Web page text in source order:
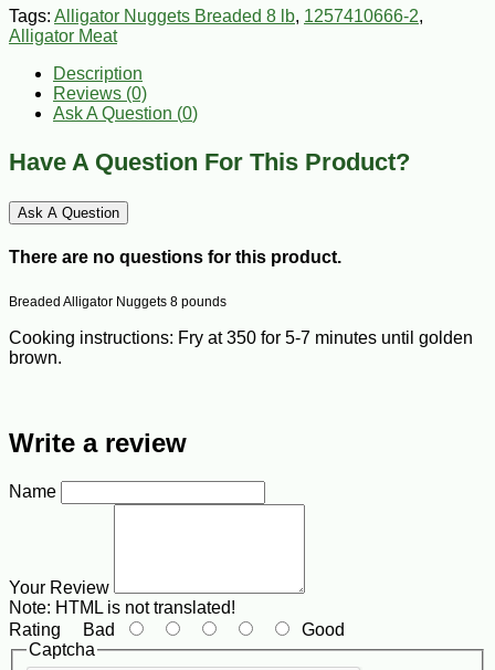
Tags: Alligator Nuggets Breaded 8 lb, 1257410666-2,
Alligator Meat
Description
Reviews (0)
Ask A Question (0)
Have A Question For This Product?
Ask A Question
There are no questions for this product.
Breaded Alligator Nuggets 8 pounds
Cooking instructions: Fry at 350 for 5-7 minutes until golden
brown.
Write a review
Name
Your Review
Note: HTML is not translated!
Rating Bad
Good
Captcha